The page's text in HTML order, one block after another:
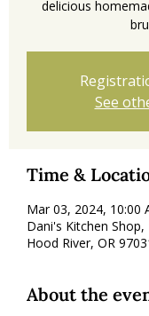
delicious
See
Time &
Mar 03, 2024, 10:00
Dani's Kitchen
Hood River, OR
About the